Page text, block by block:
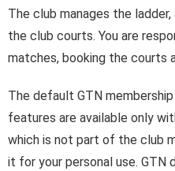
Contact
The club manages the
the club courts. You are
matches, booking the courts
The default GTN
features are available only
which is not part of the club
it for your personal use. GTN